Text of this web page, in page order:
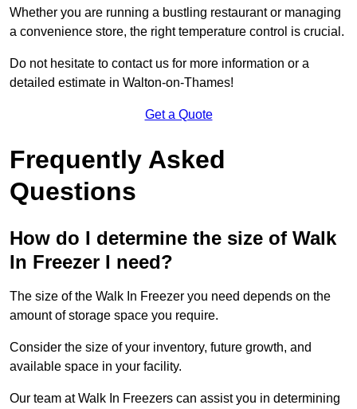
Whether you are running a bustling restaurant or managing
a convenience store, the right temperature control is crucial.
Do not hesitate to contact us for more information or a
detailed estimate in Walton-on-Thames!
Get a Quote
Frequently Asked
Questions
How do I determine the size of Walk
In Freezer I need?
The size of the Walk In Freezer you need depends on the
amount of storage space you require.
Consider the size of your inventory, future growth, and
available space in your facility.
Our team at Walk In Freezers can assist you in determining